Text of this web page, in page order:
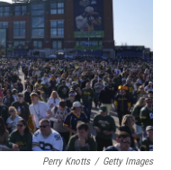
Perry Knotts / Getty Images